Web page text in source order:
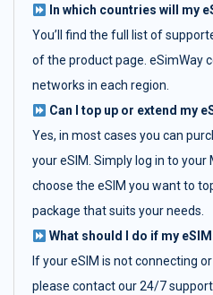
In which countries will my
You’ll find the full list of
of the product page. eSimWay
networks in each region.
Can I top up or extend my
Yes, in most cases you can
your eSIM. Simply log in to your
choose the eSIM you want to
package that suits your needs.
What should I do if my
If your eSIM is not connecting
please contact our 24/7